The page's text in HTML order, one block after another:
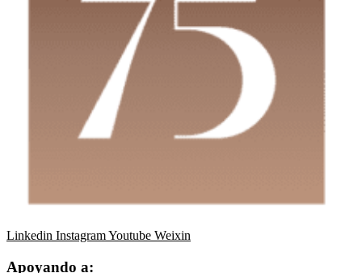
Linkedin InstagramYoutube Weixin
Apoyando a: